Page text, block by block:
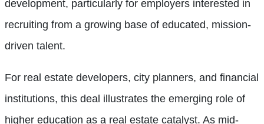
development, particularly for employers interested in
recruiting from a growing base of educated, mission-
driven talent.
For real estate developers, city planners, and financial
institutions, this deal illustrates the emerging role of
higher education as a real estate catalyst. As mid-